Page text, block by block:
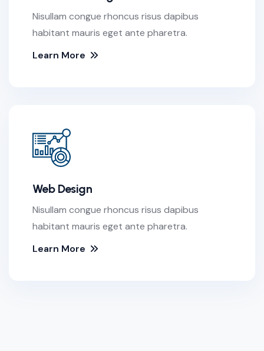
Nisullam congue rhoncus risus dapibus
habitant mauris eget ante pharetra.
Learn More
Web Design
Nisullam congue rhoncus risus dapibus
habitant mauris eget ante pharetra.
Learn More